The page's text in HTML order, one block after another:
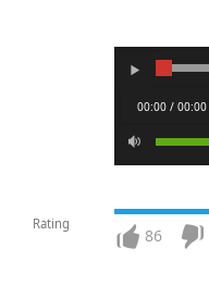
00:00 / 00:00
Rating
86